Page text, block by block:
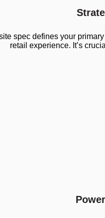
spec defines your
retail experience. It’s